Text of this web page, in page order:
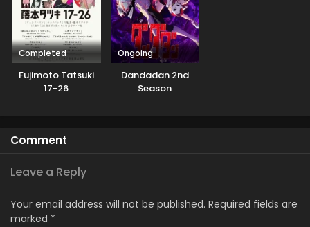
Completed
Fujimoto Tatsuki
17-26
Ongoing
Dandadan 2nd
Season
Comment
Leave a Reply
Your email address will not be published. Required fields are
marked *